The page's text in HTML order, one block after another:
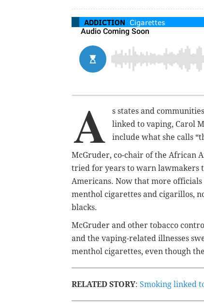
ADDICTION Cigarettes
A
s states and
linked to vaping, Carol
include what she calls
McGruder, co-chair of the African
tried for years to warn lawmakers
Americans. Now that more
menthol cigarettes and cigarillos,
blacks.
McGruder and other tobacco
and the vaping-related illnesses
menthol cigarettes, even though
RELATED STORY: Smoking linked